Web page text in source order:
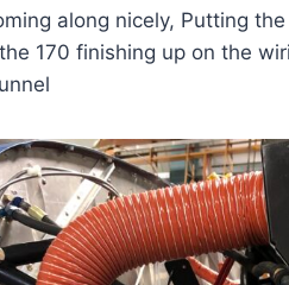
along nicely, Putting
170 finishing up on the